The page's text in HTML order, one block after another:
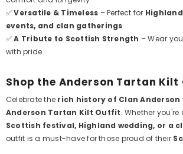
✅Versatile & Timeless – Perfect for
events, and clan gatherings
✅A Tribute to Scottish Strength – Wear
with pride
Shop the Anderson Tartan
Celebrate the rich history of Clan Anderson
Anderson Tartan Kilt Outfit. Whether
Scottish festival, Highland wedding, or a
outfit is a must-have for those proud of their